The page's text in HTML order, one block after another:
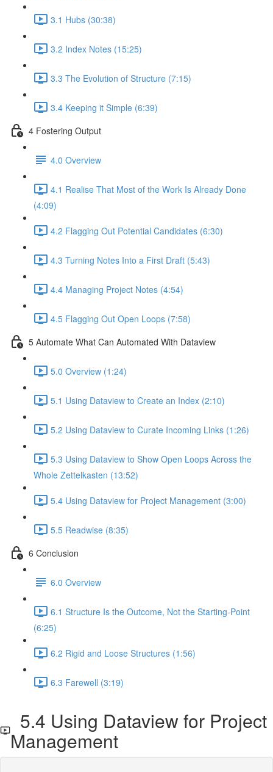
3.1 Hubs (30:38)
3.2 Index Notes (15:25)
3.3 The Evolution of Structure (7:15)
3.4 Keeping it Simple (6:39)
4 Fostering Output
4.0 Overview
4.1 Realise That Most of the Work Is Already Done
(4:09)
4.2 Flagging Out Potential Candidates (6:30)
4.3 Turning Notes Into a First Draft (5:43)
4.4 Managing Project Notes (4:54)
4.5 Flagging Out Open Loops (7:58)
5 Automate What Can Automated With Dataview
5.0 Overview (1:24)
5.1 Using Dataview to Create an Index (2:10)
5.2 Using Dataview to Curate Incoming Links (1:26)
5.3 Using Dataview to Show Open Loops Across the
Whole Zettelkasten (13:52)
5.4 Using Dataview for Project Management (3:00)
5.5 Readwise (8:35)
6 Conclusion
6.0 Overview
6.1 Structure Is the Outcome, Not the Starting-Point
(6:25)
6.2 Rigid and Loose Structures (1:56)
6.3 Farewell (3:19)
5.4 Using Dataview for Project
Management